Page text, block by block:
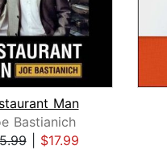
Man
Bastianich
| $17.99